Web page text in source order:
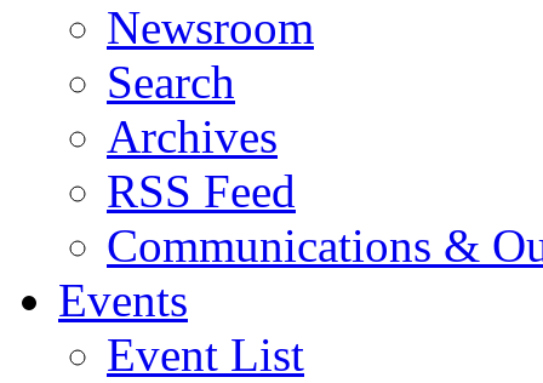
Newsroom
Search
Archives
RSS Feed
Communications &
Events
Event List